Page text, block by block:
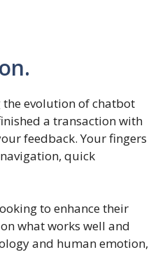
evolution of chatbot
a transaction with
feedback. Your fingers
quick
to enhance their
what works well and
and human emotion,